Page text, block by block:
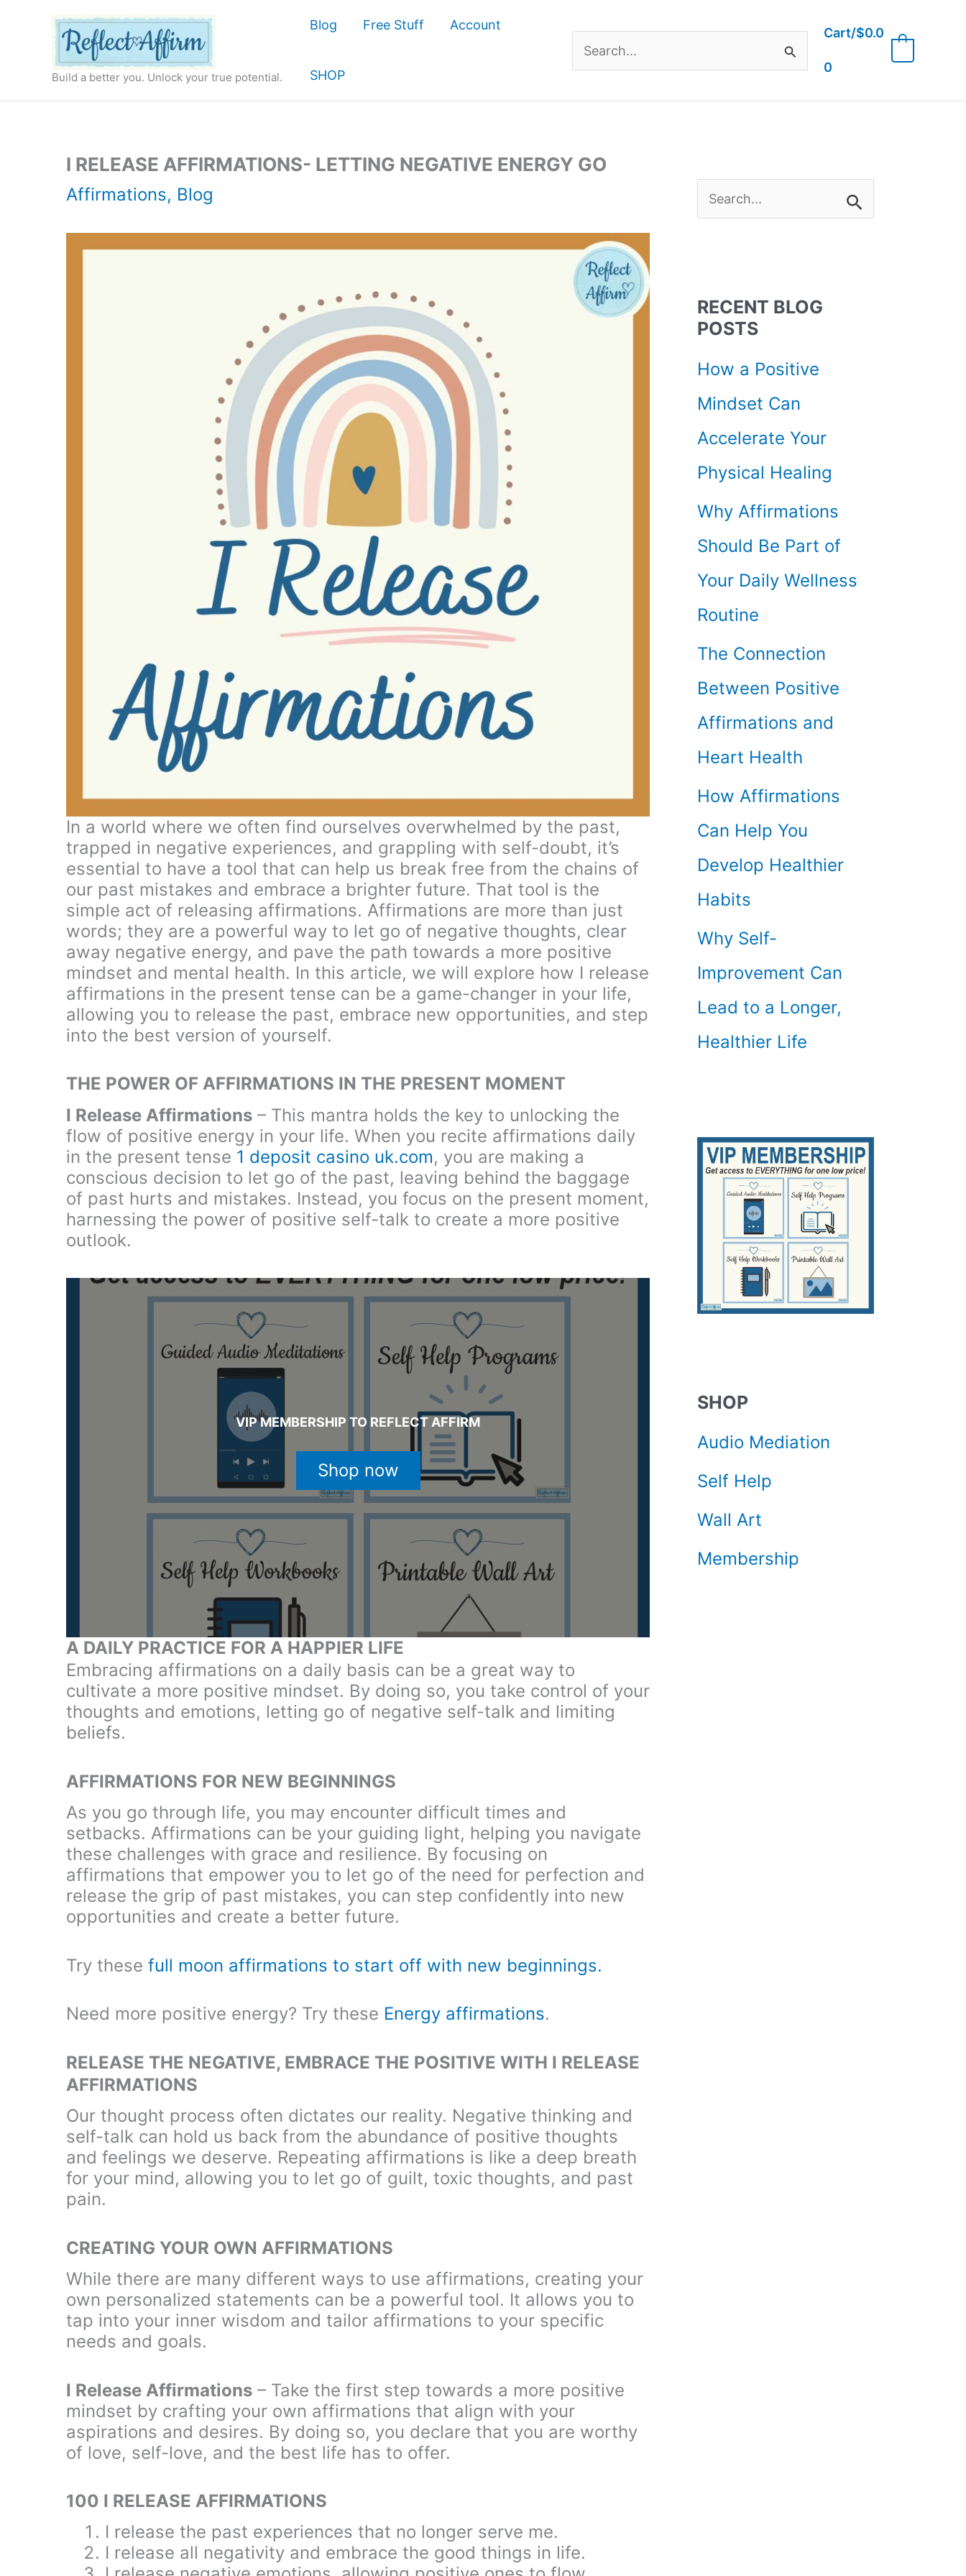
Build a better you. Unlock your true potential.
Blog Free Stuff Account
SHOP
Search
for:
Cart/$0.0
0
I RELEASE AFFIRMATIONS- LETTING NEGATIVE ENERGY GO
Affirmations, Blog
In a world where we often find ourselves overwhelmed by the past,
trapped in negative experiences, and grappling with self-doubt, it’s
essential to have a tool that can help us break free from the chains of
our past mistakes and embrace a brighter future. That tool is the
simple act of releasing affirmations. Affirmations are more than just
words; they are a powerful way to let go of negative thoughts, clear
away negative energy, and pave the path towards a more positive
mindset and mental health. In this article, we will explore how I release
affirmations in the present tense can be a game-changer in your life,
allowing you to release the past, embrace new opportunities, and step
into the best version of yourself.
THE POWER OF AFFIRMATIONS IN THE PRESENT MOMENT
I Release Affirmations – This mantra holds the key to unlocking the
flow of positive energy in your life. When you recite affirmations daily
in the present tense 1 deposit casino uk.com, you are making a
conscious decision to let go of the past, leaving behind the baggage
of past hurts and mistakes. Instead, you focus on the present moment,
harnessing the power of positive self-talk to create a more positive
outlook.
VIP MEMBERSHIP TO REFLECT AFFIRM
Shop now
A DAILY PRACTICE FOR A HAPPIER LIFE
Embracing affirmations on a daily basis can be a great way to
cultivate a more positive mindset. By doing so, you take control of your
thoughts and emotions, letting go of negative self-talk and limiting
beliefs.
AFFIRMATIONS FOR NEW BEGINNINGS
As you go through life, you may encounter difficult times and
setbacks. Affirmations can be your guiding light, helping you navigate
these challenges with grace and resilience. By focusing on
affirmations that empower you to let go of the need for perfection and
release the grip of past mistakes, you can step confidently into new
opportunities and create a better future.
Try these full moon affirmations to start off with new beginnings.
Need more positive energy? Try these Energy affirmations.
RELEASE THE NEGATIVE, EMBRACE THE POSITIVE WITH I RELEASE
AFFIRMATIONS
Our thought process often dictates our reality. Negative thinking and
self-talk can hold us back from the abundance of positive thoughts
and feelings we deserve. Repeating affirmations is like a deep breath
for your mind, allowing you to let go of guilt, toxic thoughts, and past
pain.
CREATING YOUR OWN AFFIRMATIONS
While there are many different ways to use affirmations, creating your
own personalized statements can be a powerful tool. It allows you to
tap into your inner wisdom and tailor affirmations to your specific
needs and goals.
I Release Affirmations – Take the first step towards a more positive
mindset by crafting your own affirmations that align with your
aspirations and desires. By doing so, you declare that you are worthy
of love, self-love, and the best life has to offer.
100 I RELEASE AFFIRMATIONS
I release the past experiences that no longer serve me.
I release all negativity and embrace the good things in life.
r
h
f
o
r
:
RECENT BLOG
POSTS
How a Positive
Mindset Can
Accelerate Your
Physical Healing
Why Affirmations
Should Be Part of
Your Daily Wellness
Routine
The Connection
Between Positive
Affirmations and
Heart Health
How Affirmations
Can Help You
Develop Healthier
Habits
Why Self-
Improvement Can
Lead to a Longer,
Healthier Life
SHOP
Audio Mediation
Self Help
Wall Art
Membership